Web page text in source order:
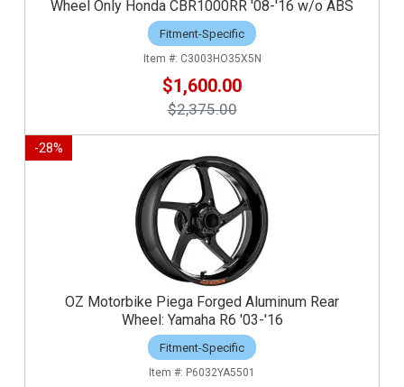
Wheel Only Honda CBR1000RR '08-'16 w/o ABS
Fitment-Specific
C3003HO35X5N
$1,600.00
$2,375.00
-28%
OZ Motorbike Piega Forged Aluminum Rear
Wheel: Yamaha R6 '03-'16
Fitment-Specific
P6032YA5501